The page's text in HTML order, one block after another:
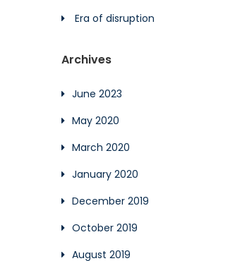
Era of disruption
Archives
June 2023
May 2020
March 2020
January 2020
December 2019
October 2019
August 2019